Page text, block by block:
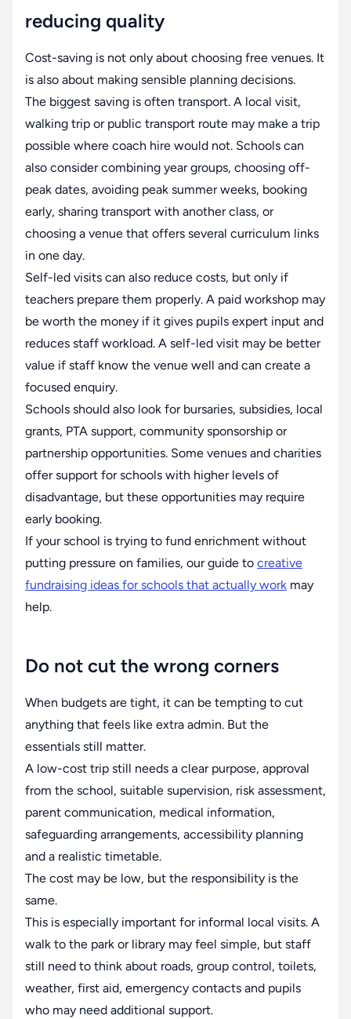
reducing quality
Cost-saving is not only about choosing free venues. It
is also about making sensible planning decisions.
The biggest saving is often transport. A local visit,
walking trip or public transport route may make a trip
possible where coach hire would not. Schools can
also consider combining year groups, choosing off-
peak dates, avoiding peak summer weeks, booking
early, sharing transport with another class, or
choosing a venue that offers several curriculum links
in one day.
Self-led visits can also reduce costs, but only if
teachers prepare them properly. A paid workshop may
be worth the money if it gives pupils expert input and
reduces staff workload. A self-led visit may be better
value if staff know the venue well and can create a
focused enquiry.
Schools should also look for bursaries, subsidies, local
grants, PTA support, community sponsorship or
partnership opportunities. Some venues and charities
offer support for schools with higher levels of
disadvantage, but these opportunities may require
early booking.
If your school is trying to fund enrichment without
putting pressure on families, our guide to creative
fundraising ideas for schools that actually work may
help.
Do not cut the wrong corners
When budgets are tight, it can be tempting to cut
anything that feels like extra admin. But the
essentials still matter.
A low-cost trip still needs a clear purpose, approval
from the school, suitable supervision, risk assessment,
parent communication, medical information,
safeguarding arrangements, accessibility planning
and a realistic timetable.
The cost may be low, but the responsibility is the
same.
This is especially important for informal local visits. A
walk to the park or library may feel simple, but staff
still need to think about roads, group control, toilets,
weather, first aid, emergency contacts and pupils
who may need additional support.